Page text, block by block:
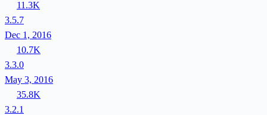
11.3K
3.5.7
Dec 1, 2016
10.7K
3.3.0
May 3, 2016
35.8K
3.2.1